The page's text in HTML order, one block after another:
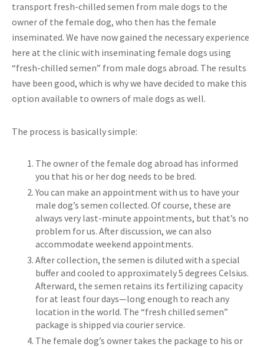
transport fresh-chilled semen from male dogs to the
owner of the female dog, who then has the female
inseminated. We have now gained the necessary experience
here at the clinic with inseminating female dogs using
“fresh-chilled semen” from male dogs abroad. The results
have been good, which is why we have decided to make this
option available to owners of male dogs as well.
The process is basically simple:
The owner of the female dog abroad has informed
you that his or her dog needs to be bred.
You can make an appointment with us to have your
male dog’s semen collected. Of course, these are
always very last-minute appointments, but that’s no
problem for us. After discussion, we can also
accommodate weekend appointments.
After collection, the semen is diluted with a special
buffer and cooled to approximately 5 degrees Celsius.
Afterward, the semen retains its fertilizing capacity
for at least four days—long enough to reach any
location in the world. The “fresh chilled semen”
package is shipped via courier service.
The female dog’s owner takes the package to his or